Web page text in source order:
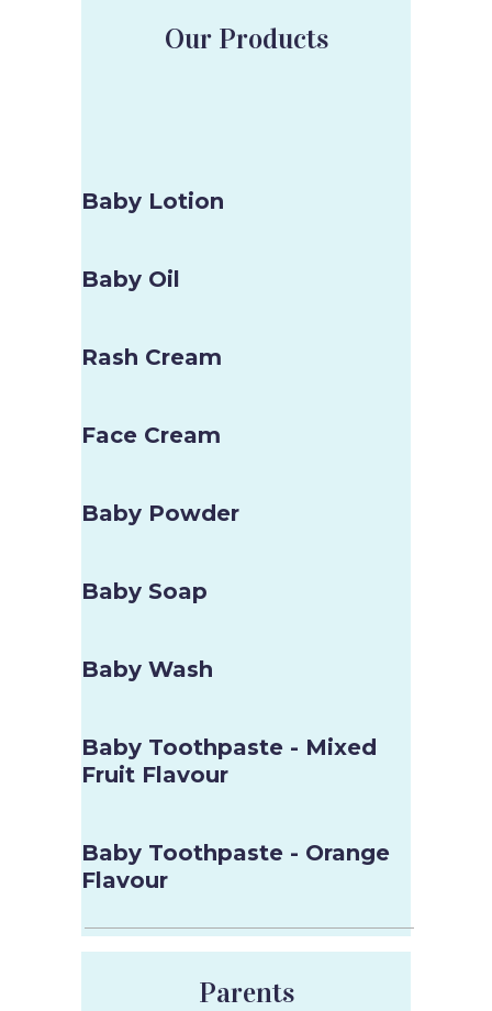
Our Products
Baby Lotion
Baby Oil
Rash Cream
Face Cream
Baby Powder
Baby Soap
Baby Wash
Baby Toothpaste - Mixed
Fruit Flavour
Baby Toothpaste - Orange
Flavour
Parents